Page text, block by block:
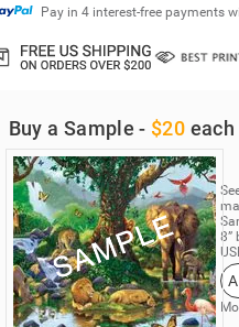
Pay in 4 interest-free payments
Buy a Sample - $20 each
8”